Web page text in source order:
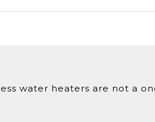
water heaters are not a